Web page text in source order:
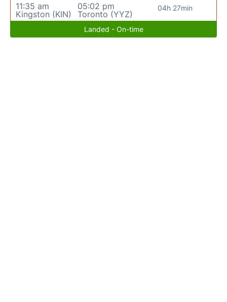
11:35 am
Kingston (KIN)
05:02 pm
Toronto (YYZ)
04h 27min
Landed - On-time